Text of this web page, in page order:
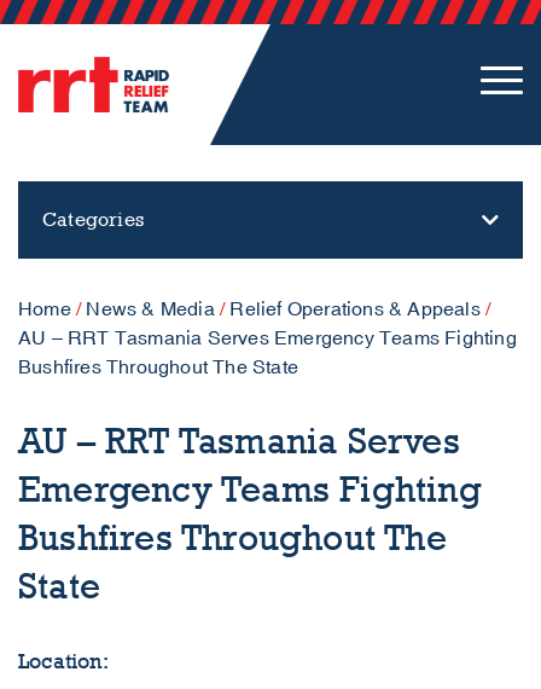
Categories
Home/ News & Media/ Relief Operations & Appeals/
AU – RRT Tasmania Serves Emergency Teams Fighting
Bushfires Throughout The State
AU – RRT Tasmania Serves
Emergency Teams Fighting
Bushfires Throughout The
State
Location: